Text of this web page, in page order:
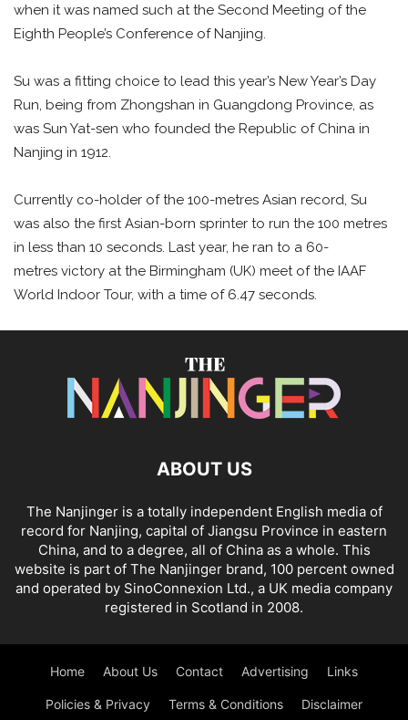
when it was named such at the Second Meeting of the
Eighth People’s Conference of Nanjing.
Su was a fitting choice to lead this year’s New Year’s Day
Run, being from Zhongshan in Guangdong Province, as
was Sun Yat-sen who founded the Republic of China in
Nanjing in 1912.
Currently co-holder of the 100-metres Asian record, Su
was also the first Asian-born sprinter to run the 100 metres
in less than 10 seconds. Last year, he ran to a 60-
metres victory at the Birmingham (UK) meet of the IAAF
World Indoor Tour, with a time of 6.47 seconds.
ABOUT US
The Nanjinger is a totally independent English media of
record for Nanjing, capital of Jiangsu Province in eastern
China, and to a degree, all of China as a whole. This
website is part of The Nanjinger brand, 100 percent owned
and operated by SinoConnexion Ltd., a UK media company
registered in Scotland in 2008.
Home About Us Contact Advertising Links
Policies & Privacy Terms & Conditions Disclaimer